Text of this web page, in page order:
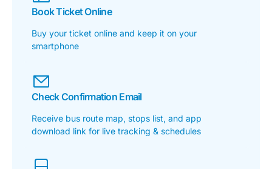
Book Ticket Online
Buy your ticket online and keep it on your
smartphone
Check Confirmation Email
Receive bus route map, stops list, and app
download link for live tracking & schedules